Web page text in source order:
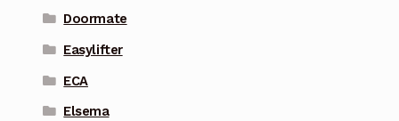
Doormate
Easylifter
ECA
Elsema